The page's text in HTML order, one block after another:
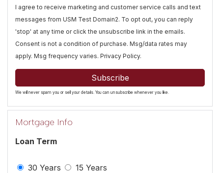
I agree to receive marketing and customer service calls and text
messages from USM Test Domain2. To opt out, you can reply
'stop' at any time or click the unsubscribe link in the emails.
Consent is not a condition of purchase. Msg/data rates may
apply. Msg frequency varies. Privacy Policy.
Subscribe
We will never spam you or sell your details. You can unsubscribe whenever you like.
Mortgage Info
Loan Term
30 Years 15 Years